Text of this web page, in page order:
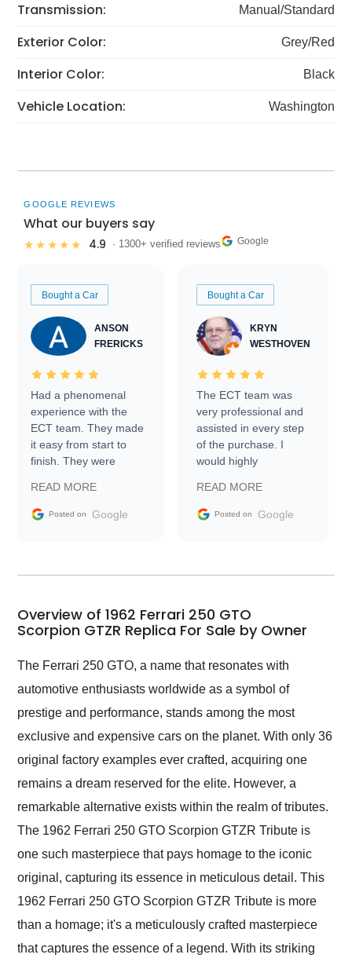
Transmission:
Manual/Standard
Exterior Color: Grey/Red
Interior Color: Black
Vehicle Location: Washington
GOOGLE REVIEWS
What our buyers say
★★★★★ 4.9 · 1300+ verified reviews Google
Bought a Car
ANSON
FRERICKS
Had a phenomenal
experience with the
ECT team. They made
it easy from start to
finish. They were
information requests
and facilitating
my car shipped to me
busiest shipping
weekend of the year.
Would use them again
and highly recommend
their shipping service
as well.
READ MORE
Posted on Google
Bought a Car
KRYN
WESTHOVEN
The ECT team was
very professional and
assisted in every step
of the purchase. I
would highly
Trader to everyone.
READ MORE
Posted on Google
Overview of 1962 Ferrari 250 GTO
Scorpion GTZR Replica For Sale by Owner
The Ferrari 250 GTO, a name that resonates with
automotive enthusiasts worldwide as a symbol of
prestige and performance, stands among the most
exclusive and expensive cars on the planet. With only 36
original factory examples ever crafted, acquiring one
remains a dream reserved for the elite. However, a
remarkable alternative exists within the realm of tributes.
The 1962 Ferrari 250 GTO Scorpion GTZR Tribute is
one such masterpiece that pays homage to the iconic
original, capturing its essence in meticulous detail. This
1962 Ferrari 250 GTO Scorpion GTZR Tribute is more
than a homage; it's a meticulously crafted masterpiece
that captures the essence of a legend. With its striking